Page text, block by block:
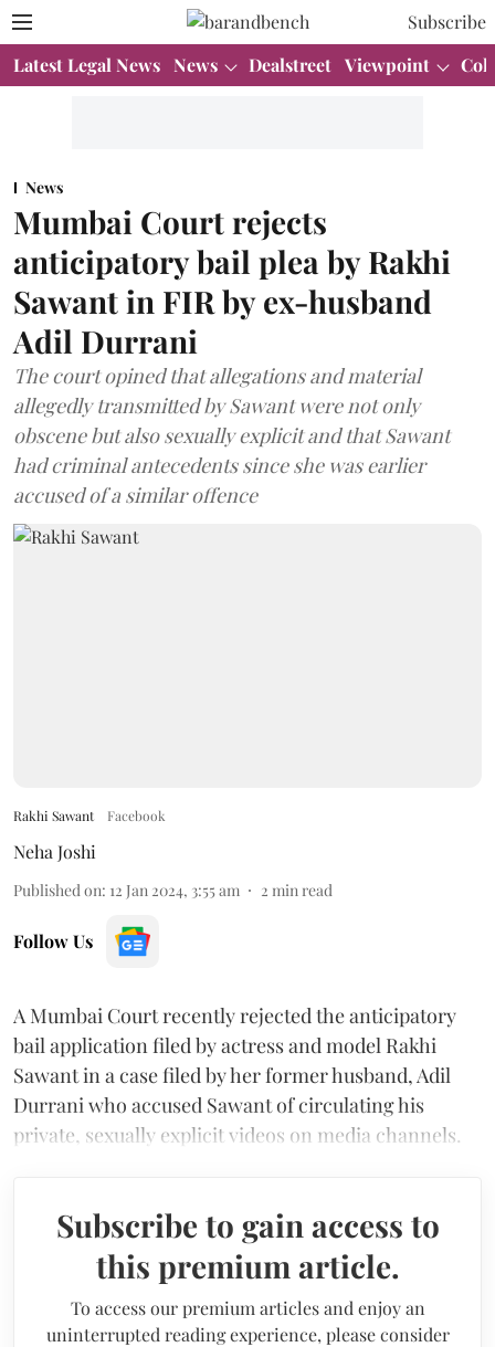
Subscribe
Latest Legal News News Dealstreet Viewpoint
News
Mumbai Court rejects
anticipatory bail plea by Rakhi
Sawant in FIR by ex-husband
Adil Durrani
The court opined that allegations and material
allegedly transmitted by Sawant were not only
obscene but also sexually explicit and that Sawant
had criminal antecedents since she was earlier
accused of a similar offence
Rakhi Sawant Facebook
Neha Joshi
Published on: 12 Jan 2024, 3:55 am 2 min read
Follow Us
A Mumbai Court recently rejected the anticipatory
bail application filed by actress and model Rakhi
Sawant in a case filed by her former husband, Adil
Durrani who accused Sawant of circulating his
private, sexually explicit videos on media channels.
Subscribe to gain access to
this premium article.
To access our premium articles and enjoy an
uninterrupted reading experience, please consider